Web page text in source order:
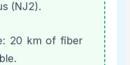
(NJ2).
20 km of fiber